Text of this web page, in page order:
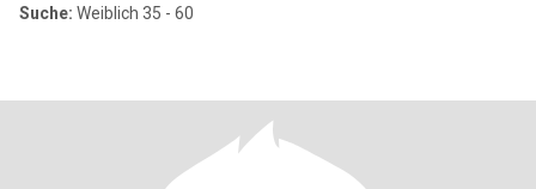
Suche: Weiblich 35 - 60